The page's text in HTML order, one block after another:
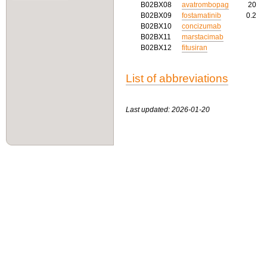
B02BX08
avatrombopag
20
B02BX09
fostamatinib
0.2
B02BX10
concizumab
B02BX11
marstacimab
B02BX12
fitusiran
List of abbreviations
Last updated: 2026-01-20